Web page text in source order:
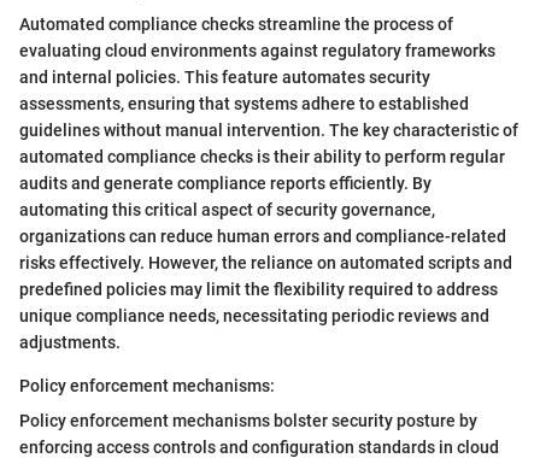
Automated compliance checks streamline the process of
evaluating cloud environments against regulatory frameworks
and internal policies. This feature automates security
assessments, ensuring that systems adhere to established
guidelines without manual intervention. The key characteristic of
automated compliance checks is their ability to perform regular
audits and generate compliance reports efficiently. By
automating this critical aspect of security governance,
organizations can reduce human errors and compliance-related
risks effectively. However, the reliance on automated scripts and
predefined policies may limit the flexibility required to address
unique compliance needs, necessitating periodic reviews and
adjustments.
Policy enforcement mechanisms:
Policy enforcement mechanisms bolster security posture by
enforcing access controls and configuration standards in cloud